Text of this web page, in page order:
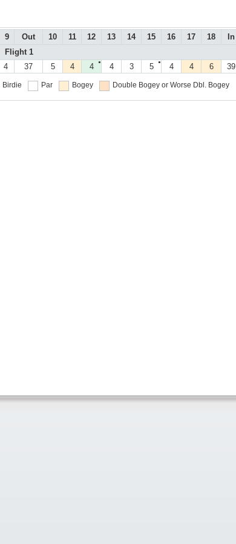
9 Out 10 11 12 13 14 15 16 17 18 In
Flight 1
4 37 5 4 ●
4 4 3 ●
5 4 4 6 39
Birdie Par Bogey Double Bogey or Worse Dbl. Bogey